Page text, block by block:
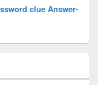
clue Answer-